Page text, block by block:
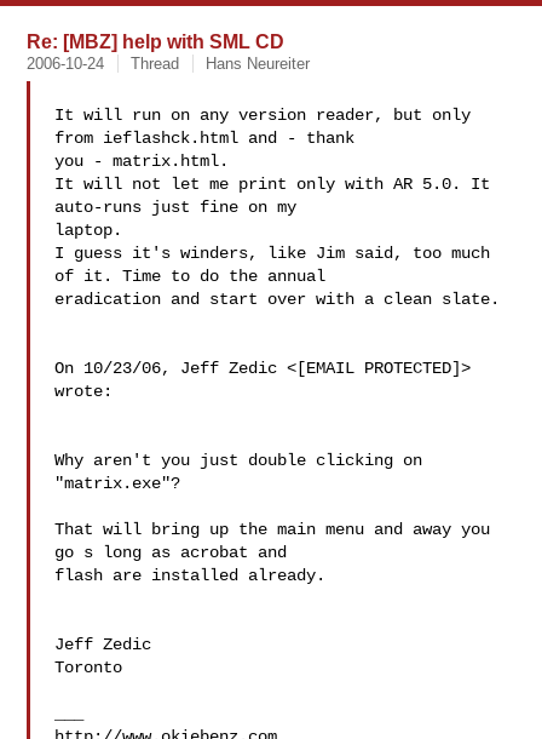
Re: [MBZ] help with SML CD
2006-10-24 Thread Hans Neureiter
It will run on any version reader, but only
from ieflashck.html and - thank
you - matrix.html.
It will not let me print only with AR 5.0. It
auto-runs just fine on my
laptop.
I guess it's winders, like Jim said, too much
of it. Time to do the annual
eradication and start over with a clean slate.
On 10/23/06, Jeff Zedic <[EMAIL PROTECTED]>
wrote:
Why aren't you just double clicking on
"matrix.exe"?
That will bring up the main menu and away you
go s long as acrobat and
flash are installed already.
Jeff Zedic
Toronto